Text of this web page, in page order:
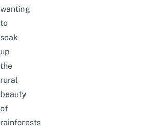
wanting
to
soak
up
the
rural
beauty
of
rainforests